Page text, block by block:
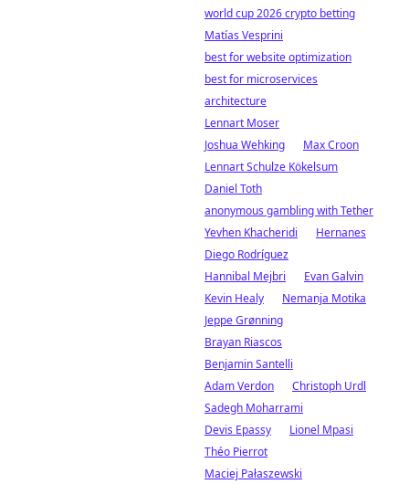
world cup 2026 crypto betting
Matías Vesprini
best for website optimization
best for microservices
architecture
Lennart Moser
Joshua Wehking
Max Croon
Lennart Schulze Kökelsum
Daniel Toth
anonymous gambling with Tether
Yevhen Khacheridi
Hernanes
Diego Rodríguez
Hannibal Mejbri
Evan Galvin
Kevin Healy
Nemanja Motika
Jeppe Grønning
Brayan Riascos
Benjamin Santelli
Adam Verdon
Christoph Urdl
Sadegh Moharrami
Devis Epassy
Lionel Mpasi
Théo Pierrot
Maciej Pałaszewski